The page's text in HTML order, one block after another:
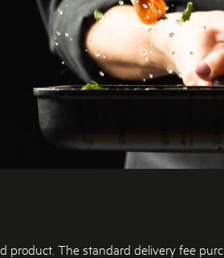
The standard delivery fee